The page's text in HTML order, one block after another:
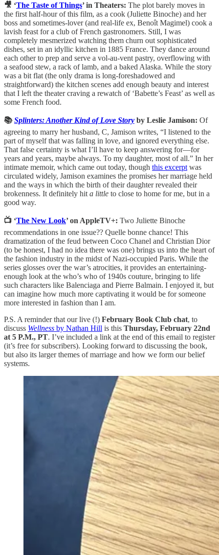
🎥 ‘The Taste of Things’ in Theaters: The plot barely moves in
the first half-hour of this film, as a cook (Juliette Binoche) and her
boss and sometimes-lover (and real-life ex, Benoît Magimel) cook a
lavish feast for a club of French gastronomers. Still, I was
completely mesmerized watching them churn out sophisticated
dishes, set in an idyllic kitchen in 1885 France. They dance around
each other to prep and serve a vol-au-vent pastry, overflowing with
a seafood stew, a rack of lamb, and a baked Alaska. While the story
was a bit flat (the only drama is long-foreshadowed and
straightforward) the kitchen scenes add enough beauty and interest
that I left the theater craving a rewatch of ‘Babette’s Feast’ as well as
some French food.
📚Splinters: Another Kind of Love Story by Leslie Jamison: Of
agreeing to marry her husband, C, Jamison writes, “I listened to the
part of myself that was falling in love, and ignored everything else.
That false certainty is what I’ll have to keep answering for—for
years and years, maybe always. To my daughter, most of all.” In her
intimate memoir, which came out today, though this excerpt was
circulated widely, Jamison examines the promises her marriage held
and the ways in which the birth of their daughter revealed their
brokenness. It definitely hit a little to close to home for me, but in a
good way.
📺 ‘The New Look’ on AppleTV+: Two Juliette Binoche
recommendations in one issue?? Quelle bonne chance! This
dramatization of the feud between Coco Chanel and Christian Dior
(to be honest, I had no idea there was one) brings us into the heart of
the fashion industry in the midst of Nazi-occupied Paris. While the
series glosses over the war’s atrocities, it provides an entertaining-
enough look at the who’s who of 1940s couture, bringing to life
such characters like Balenciaga and Pierre Balmain. I enjoyed it, but
can imagine how much more captivating it would be for someone
more interested in fashion than I am.
P.S. A reminder that our live (!) February Book Club chat, to
discuss Wellness by Nathan Hill is this Thursday, February 22nd
at 5 P.M., PT. I’ve included a link at the end of this email to register
(it’s free for subscribers). Looking forward to discussing the book,
but also its larger themes of marriage and how we form our belief
systems.